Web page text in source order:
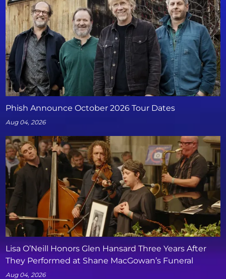
Phish Announce October 2026 Tour Dates
Aug 04, 2026
Lisa O’Neill Honors Glen Hansard Three Years After
They Performed at Shane MacGowan’s Funeral
Aug 04, 2026